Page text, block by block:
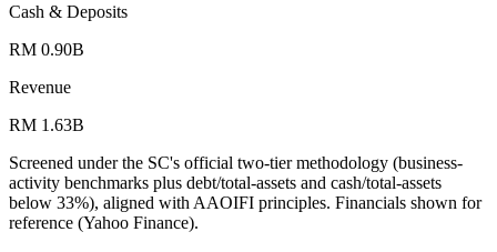
Cash & Deposits
RM 0.90B
Revenue
RM 1.63B
Screened under the SC's official two-tier methodology (business-
activity benchmarks plus debt/total-assets and cash/total-assets
below 33%), aligned with AAOIFI principles. Financials shown for
reference (Yahoo Finance).